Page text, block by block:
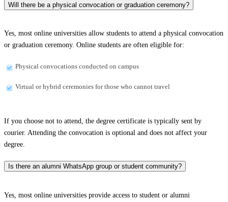
Will there be a physical convocation or graduation ceremony?
Yes, most online universities allow students to attend a physical convocation
or graduation ceremony. Online students are often eligible for:
Physical convocations conducted on campus
Virtual or hybrid ceremonies for those who cannot travel
If you choose not to attend, the degree certificate is typically sent by
courier. Attending the convocation is optional and does not affect your
degree.
Is there an alumni WhatsApp group or student community?
Yes, most online universities provide access to student or alumni